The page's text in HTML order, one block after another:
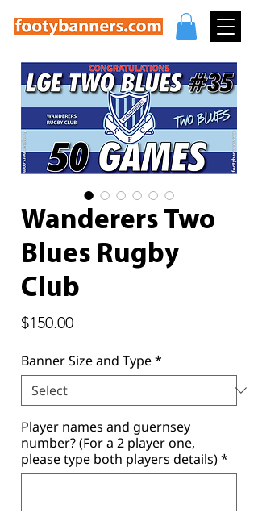
Wanderers Two
Blues Rugby
Club
$150.00Price
Banner Size and Type*
Player names and guernsey
number? (For a 2 player one,
please type both players details)*